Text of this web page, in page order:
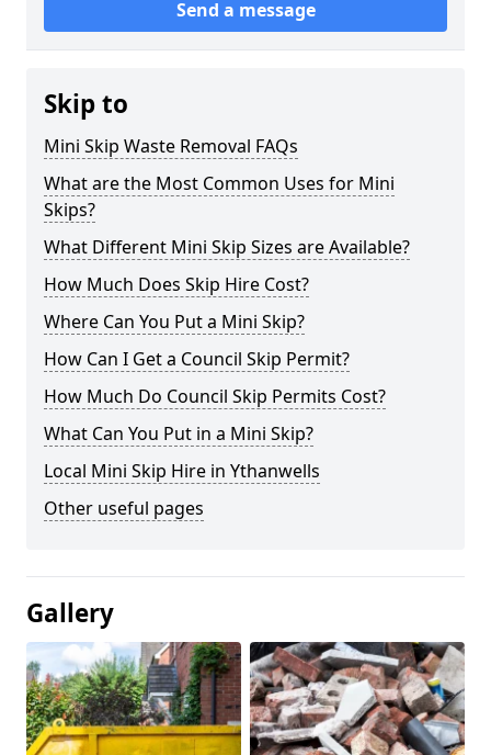
Send a message
Skip to
Mini Skip Waste Removal FAQs
What are the Most Common Uses for Mini
Skips?
What Different Mini Skip Sizes are Available?
How Much Does Skip Hire Cost?
Where Can You Put a Mini Skip?
How Can I Get a Council Skip Permit?
How Much Do Council Skip Permits Cost?
What Can You Put in a Mini Skip?
Local Mini Skip Hire in Ythanwells
Other useful pages
Gallery